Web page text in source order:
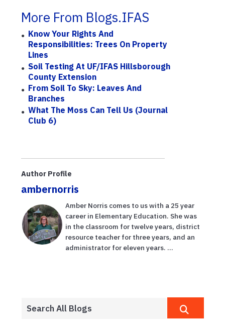
More From Blogs.IFAS
Know Your Rights And
Responsibilities: Trees On Property
Lines
Soil Testing At UF/IFAS Hillsborough
County Extension
From Soil To Sky: Leaves And
Branches
What The Moss Can Tell Us (Journal
Club 6)
Author Profile
ambernorris
Amber Norris comes to us with a 25 year
career in Elementary Education. She was
in the classroom for twelve years, district
resource teacher for three years, and an
administrator for eleven years. ...